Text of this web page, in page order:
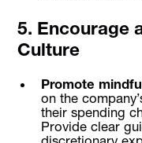
5. Encourage
Culture
Promote
on the
their spending
Provide clear